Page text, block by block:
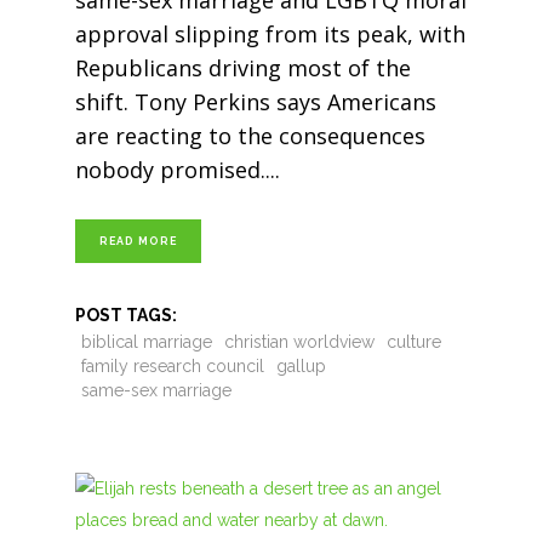
approval slipping from its peak, with
Republicans driving most of the
shift. Tony Perkins says Americans
are reacting to the consequences
nobody promised.
READ MORE
POST TAGS:
biblical marriage
christian worldview
culture
family research council
gallup
same-sex marriage